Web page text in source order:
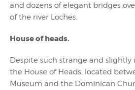
and dozens of elegant bridges
of the river Loches.
House of heads.
Despite such strange and
the House of Heads, located
Museum and the Dominican